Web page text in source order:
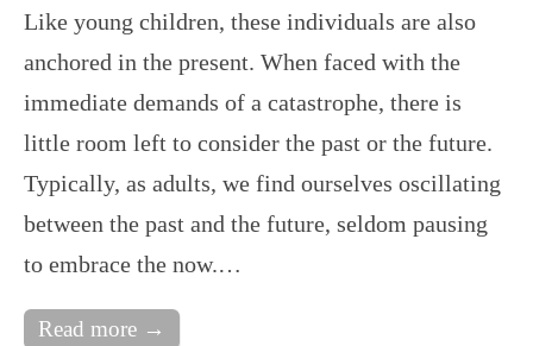
Like young children, these individuals are also
anchored in the present. When faced with the
immediate demands of a catastrophe, there is
little room left to consider the past or the future.
Typically, as adults, we find ourselves oscillating
between the past and the future, seldom pausing
to embrace the now.…
Read more →